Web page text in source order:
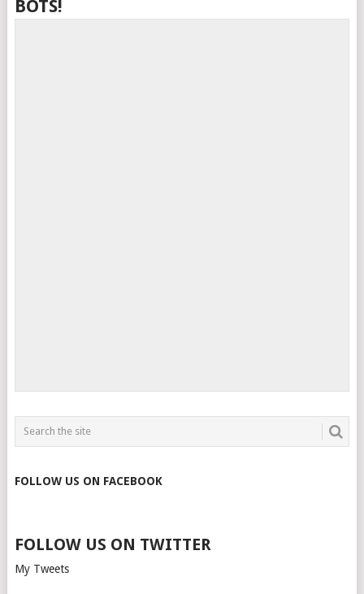
BOTS!
FOLLOW US ON FACEBOOK
FOLLOW US ON TWITTER
My Tweets